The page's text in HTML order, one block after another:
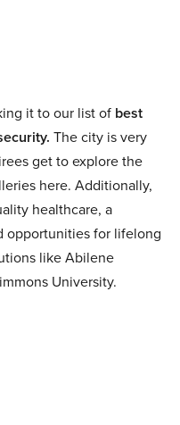
it to our list of best
The city is very
get to explore the
here. Additionally,
healthcare, a
opportunities for lifelong
like Abilene
University.